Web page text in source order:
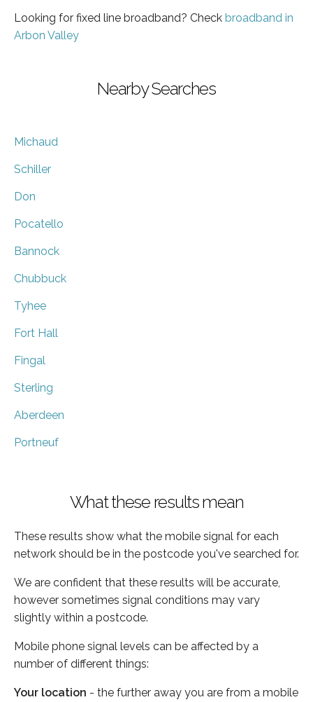
Looking for fixed line broadband? Check broadband in
Arbon Valley
Nearby Searches
Michaud
Schiller
Don
Pocatello
Bannock
Chubbuck
Tyhee
Fort Hall
Fingal
Sterling
Aberdeen
Portneuf
What these results mean
These results show what the mobile signal for each
network should be in the postcode you've searched for.
We are confident that these results will be accurate,
however sometimes signal conditions may vary
slightly within a postcode.
Mobile phone signal levels can be affected by a
number of different things:
Your location - the further away you are from a mobile